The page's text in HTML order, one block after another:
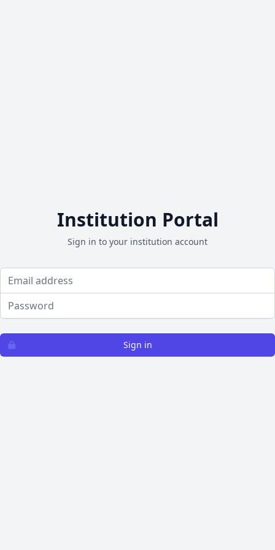
Institution Portal
Sign in to your institution account
Email address
Password
Sign in